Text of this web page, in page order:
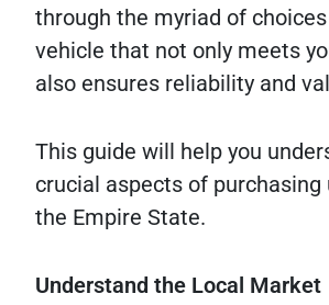
through the myriad of
vehicle that not only meets
also ensures reliability and
This guide will help you
crucial aspects of purchasing
the Empire State.
Understand the Local Market